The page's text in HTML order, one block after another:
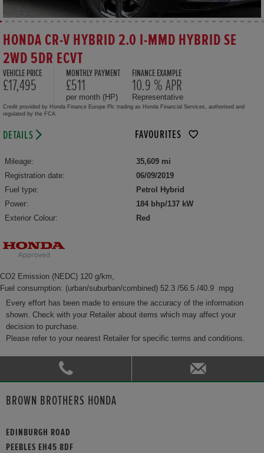
HONDA CR-V HYBRID 2.0 I-MMD HYBRID SE
2WD 5DR ECVT
VEHICLE PRICE
£17,495
MONTHLY PAYMENT
£511
per month (HP)
FINANCE EXAMPLE
10.9 % APR
Representative
Credit provided by Honda Finance Europe Plc trading as Honda Financial Services, authorised and
regulated by the FCA.
DETAILS FAVOURITES
Mileage:
35,609 mi
Registration date:
06/09/2019
Fuel type:
Petrol Hybrid
Power:
184 bhp/137 kW
Exterior Colour:
Red
CO2 Emission (NEDC) 120 g/km,
Fuel consumption: (urban/suburban/combined) 52.3 /56.5 /40.9 mpg
Every effort has been made to ensure the accuracy of the information
shown. Check with your Retailer about items which may affect your
decision to purchase.
Please refer to your nearest Retailer for specific terms and conditions.
BROWN BROTHERS HONDA
EDINBURGH ROAD
PEEBLES EH45 8DF